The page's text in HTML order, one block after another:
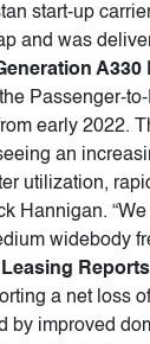
start-up
and was
A330
Passenger-
early 2022.
an
utilization,
Hannigan.
widebody
Leasing
a net loss
improved